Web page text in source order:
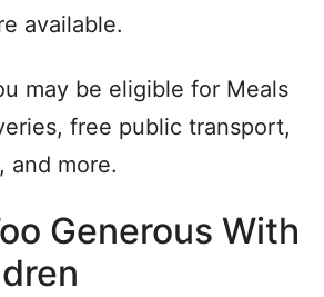
available.
may be eligible for Meals
free public transport,
and more.
Generous With